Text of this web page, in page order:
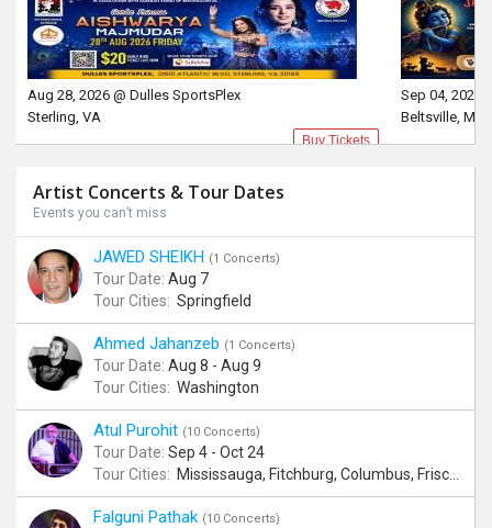
Aug 28, 2026 @ Dulles SportsPlex
Sterling, VA
Buy Tickets
Sep 04, 2026
Beltsville, MD
Artist Concerts & Tour Dates
Events you can’t miss
JAWED SHEIKH (1 Concerts)
Tour Date: Aug 7
Tour Cities: Springfield
Ahmed Jahanzeb (1 Concerts)
Tour Date: Aug 8 - Aug 9
Tour Cities: Washington
Atul Purohit (10 Concerts)
Tour Date: Sep 4 - Oct 24
Tour Cities: Mississauga, Fitchburg, Columbus, Frisco, Scranton, Greenville, Schaumburg, Santa Clara, Surrey
Falguni Pathak (10 Concerts)